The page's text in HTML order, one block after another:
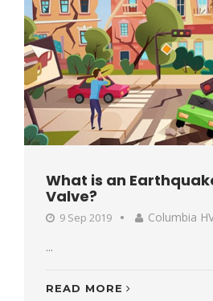
What is an
Valve?
9 Sep 2019
Columbia
...
READ MORE